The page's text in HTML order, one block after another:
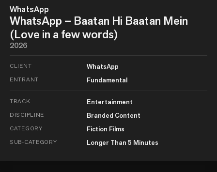
WhatsApp
WhatsApp – Baatan Hi Baatan Mein
(Love in a few words)
2026
CLIENT WhatsApp
ENTRANT Fundamental
TRACK Entertainment
DISCIPLINE Branded Content
CATEGORY Fiction Films
SUB-CATEGORY Longer Than 5 Minutes